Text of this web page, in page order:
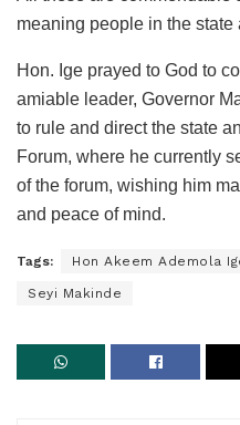
meaning people in the state
Hon. Ige prayed to God to
amiable leader, Governor
to rule and direct the state
Forum, where he currently
of the forum, wishing him
and peace of mind.
Tags: Hon Akeem Ademola
Seyi Makinde